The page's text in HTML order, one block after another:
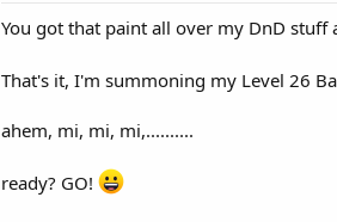
You got that paint all over my DnD
That's it, I'm summoning my Level 26
ahem, mi, mi, mi,..........
ready? GO!